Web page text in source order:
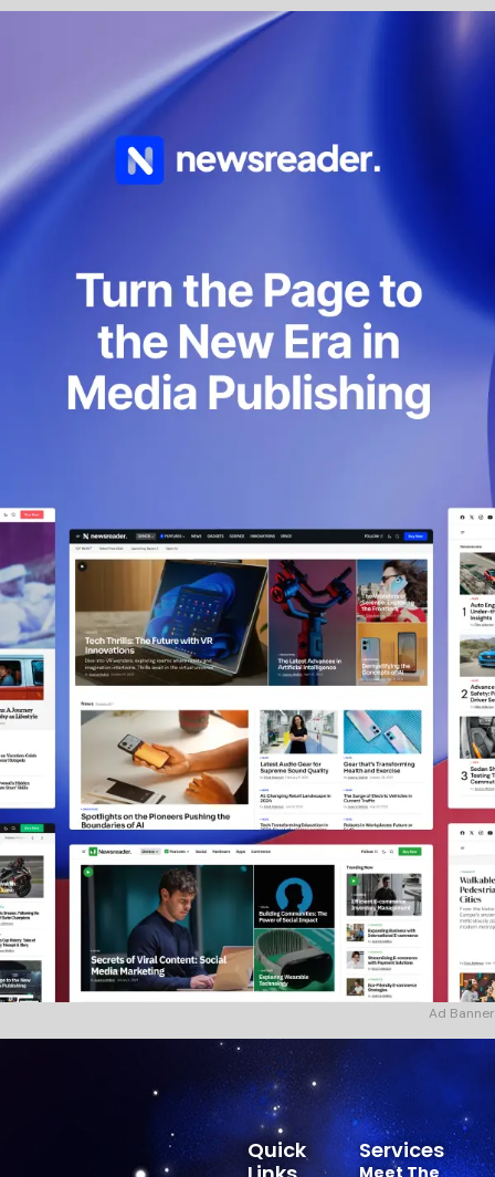
Ad Banner
Services
Meet The
Quick